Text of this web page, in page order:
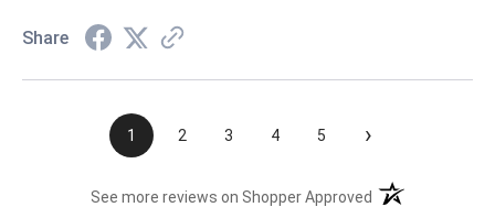
Share
1 2 3 4 5 ›
See more reviews on Shopper Approved (opens in a new